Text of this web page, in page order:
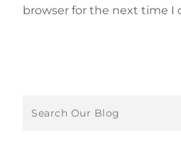
browser for the next time I